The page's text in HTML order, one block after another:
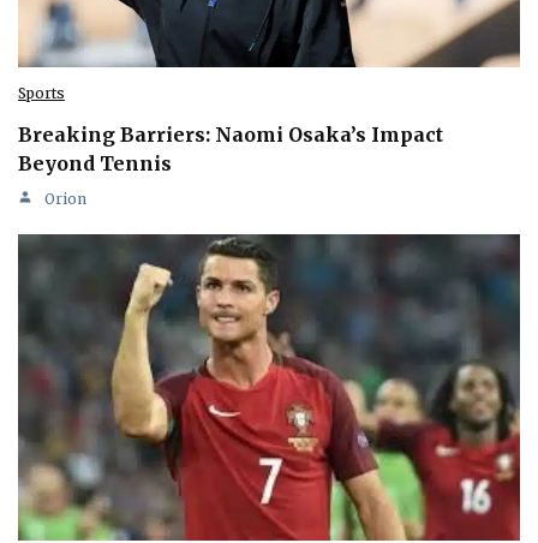
Sports
Breaking Barriers: Naomi Osaka’s Impact
Beyond Tennis
Orion